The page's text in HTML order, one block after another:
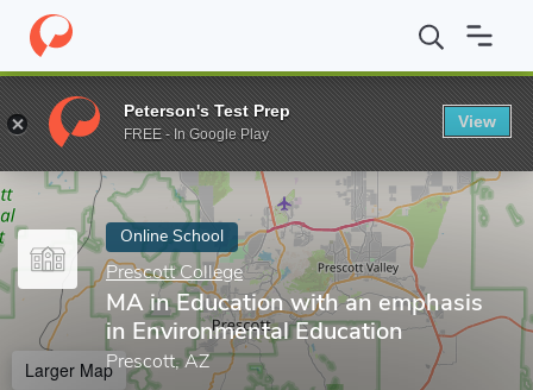
Home Online Schools Prescott College MA in Education with
Enter a keyword
Online School
Prescott College
MA in Education with an emphasis
in Environmental Education
Prescott, AZ
Larger Map
Peterson's Test Prep
FREE - In Google Play
View